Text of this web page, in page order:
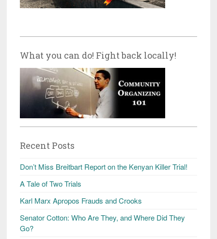
What you can do! Fight back locally!
Recent Posts
Don’t Miss Breitbart Report on the Kenyan Killer Trial!
A Tale of Two Trials
Karl Marx Apropos Frauds and Crooks
Senator Cotton: Who Are They, and Where Did They
Go?